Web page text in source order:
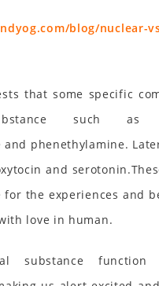
blog/nuclear-
that some specific
such as
phenethylamine.
and
for the experiences and
love in human.
substance